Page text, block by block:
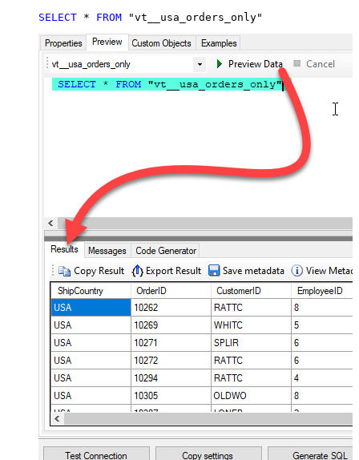
SELECT * FROM "vt__usa_orders_only"